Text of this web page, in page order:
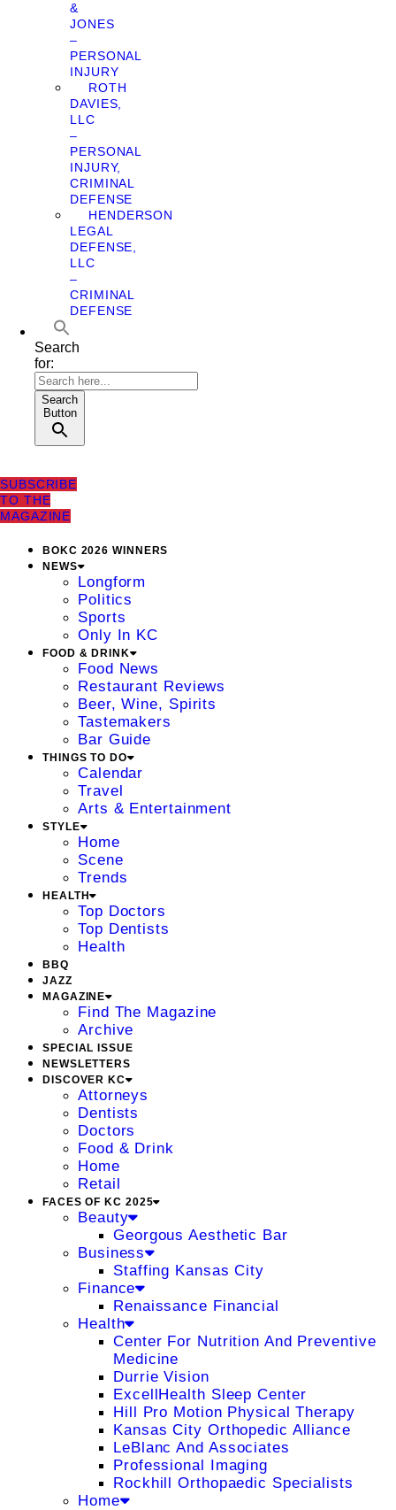
&
JONES
–
PERSONAL
INJURY
ROTH
DAVIES,
LLC
–
PERSONAL
INJURY,
CRIMINAL
DEFENSE
HENDERSON
LEGAL
DEFENSE,
LLC
–
CRIMINAL
DEFENSE
Search
for:
Search
Button
SUBSCRIBE
TO THE
MAGAZINE
BOKC 2026 WINNERS
NEWS
Longform
Politics
Sports
Only In KC
FOOD & DRINK
Food News
Restaurant Reviews
Beer, Wine, Spirits
Tastemakers
Bar Guide
THINGS TO DO
Calendar
Travel
Arts & Entertainment
STYLE
Home
Scene
Trends
HEALTH
Top Doctors
Top Dentists
Health
BBQ
JAZZ
MAGAZINE
Find The Magazine
Archive
SPECIAL ISSUE
NEWSLETTERS
DISCOVER KC
Attorneys
Dentists
Doctors
Food & Drink
Home
Retail
FACES OF KC 2025
Beauty
Georgous Aesthetic Bar
Business
Staffing Kansas City
Finance
Renaissance Financial
Health
Center For Nutrition And Preventive
Medicine
Durrie Vision
ExcellHealth Sleep Center
Hill Pro Motion Physical Therapy
Kansas City Orthopedic Alliance
LeBlanc And Associates
Professional Imaging
Rockhill Orthopaedic Specialists
Home